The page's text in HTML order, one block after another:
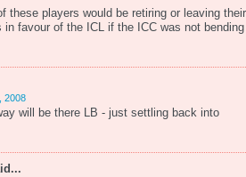
these players would be retiring or leaving their
in favour of the ICL if the ICC was not bending
2008
will be there LB - just settling back into